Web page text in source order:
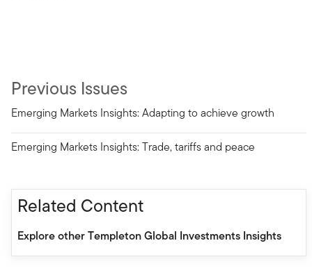
Previous Issues
Emerging Markets Insights: Adapting to achieve growth
Emerging Markets Insights: Trade, tariffs and peace
Related Content
Explore other Templeton Global Investments Insights